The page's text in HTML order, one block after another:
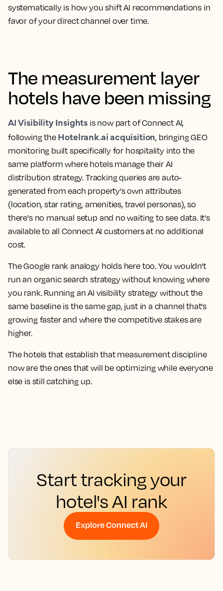
systematically is how you shift AI recommendations in
favor of your direct channel over time.
The measurement layer
hotels have been missing
AI Visibility Insights is now part of Connect AI,
following the Hotelrank.ai acquisition, bringing GEO
monitoring built specifically for hospitality into the
same platform where hotels manage their AI
distribution strategy. Tracking queries are auto-
generated from each property's own attributes
(location, star rating, amenities, travel personas), so
there's no manual setup and no waiting to see data. It's
available to all Connect AI customers at no additional
cost.
The Google rank analogy holds here too. You wouldn't
run an organic search strategy without knowing where
you rank. Running an AI visibility strategy without the
same baseline is the same gap, just in a channel that's
growing faster and where the competitive stakes are
higher.
The hotels that establish that measurement discipline
now are the ones that will be optimizing while everyone
else is still catching up.
Start tracking your
hotel's AI rank
Explore Connect AI